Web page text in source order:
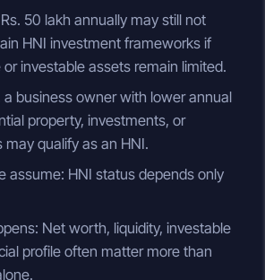
50 lakh annually may still not
HNI investment frameworks if
or investable assets remain limited.
business owner with lower annual
property, investments, or
may qualify as an HNI.
assume: HNI status depends only
Net worth, liquidity, investable
profile often matter more than